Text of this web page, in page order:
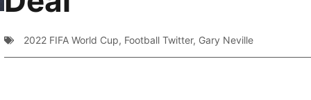
2022 FIFA World Cup, Football Twitter, Gary Neville